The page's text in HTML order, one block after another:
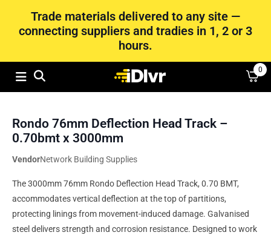
Trade materials delivered to any site —
connecting suppliers and tradies in 1, 2 or 3
hours.
0
Rondo 76mm Deflection Head Track –
0.70bmt x 3000mm
VendorNetwork Building Supplies
The 3000mm 76mm Rondo Deflection Head Track, 0.70 BMT,
accommodates vertical deflection at the top of partitions,
protecting linings from movement-induced damage. Galvanised
steel delivers strength and corrosion resistance. Designed to work